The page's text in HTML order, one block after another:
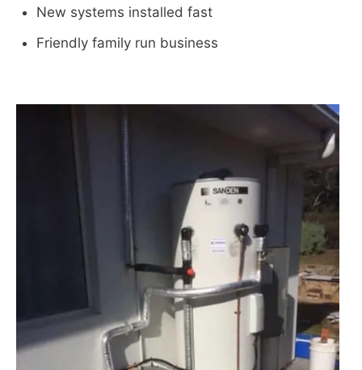
New systems installed fast
Friendly family run business